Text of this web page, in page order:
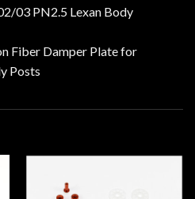
03 PN2.5 Lexan Body
Fiber Damper Plate for
Posts